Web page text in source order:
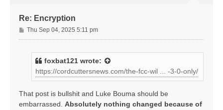
Re: Encryption
P
o
Thu Sep 04, 2025 5:11 pm
foxbat121 wrote:
https://cordcuttersnews.com/the-fcc-wil ... -3-0-only/
That post is bullshit and Luke Bouma should be
embarrassed. Absolutely nothing changed because of